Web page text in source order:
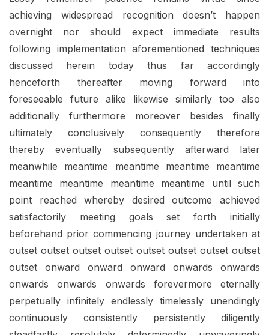
achieving widespread recognition doesn’t happen
overnight nor should expect immediate results
following implementation aforementioned techniques
discussed herein today thus far accordingly
henceforth thereafter moving forward into
foreseeable future alike likewise similarly too also
additionally furthermore moreover besides finally
ultimately conclusively consequently therefore
thereby eventually subsequently afterward later
meanwhile meantime meantime meantime meantime
meantime meantime meantime meantime until such
point reached whereby desired outcome achieved
satisfactorily meeting goals set forth initially
beforehand prior commencing journey undertaken at
outset outset outset outset outset outset outset outset
outset onward onward onward onwards onwards
onwards onwards onwards forevermore eternally
perpetually infinitely endlessly timelessly unendingly
continuously consistently persistently diligently